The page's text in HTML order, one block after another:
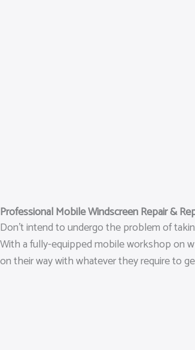
Professional Mobile Windscreen Repair &
Don’t intend to undergo the problem of
With a fully-equipped mobile workshop on
on their way with whatever they require to